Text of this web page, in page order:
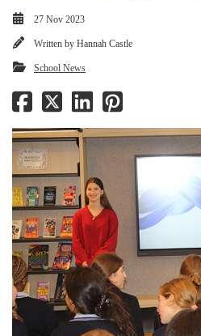
27 Nov 2023
Written by Hannah Castle
School News